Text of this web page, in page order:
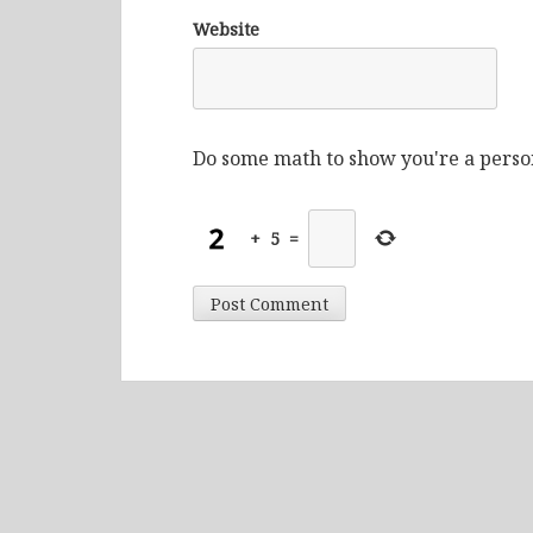
Website
Do some math to show you're a
+ 5 =